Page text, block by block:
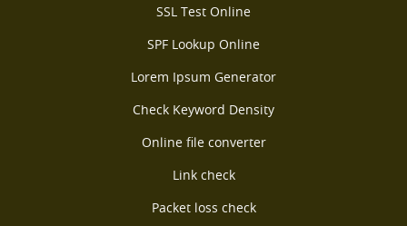
SSL Test Online
SPF Lookup Online
Lorem Ipsum Generator
Check Keyword Density
Online file converter
Link check
Packet loss check